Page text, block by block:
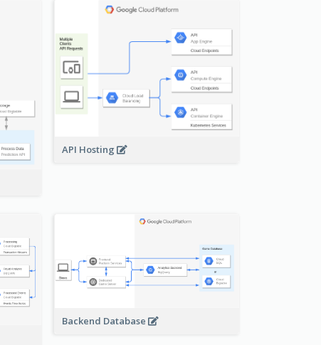
API Hosting
Backend Database